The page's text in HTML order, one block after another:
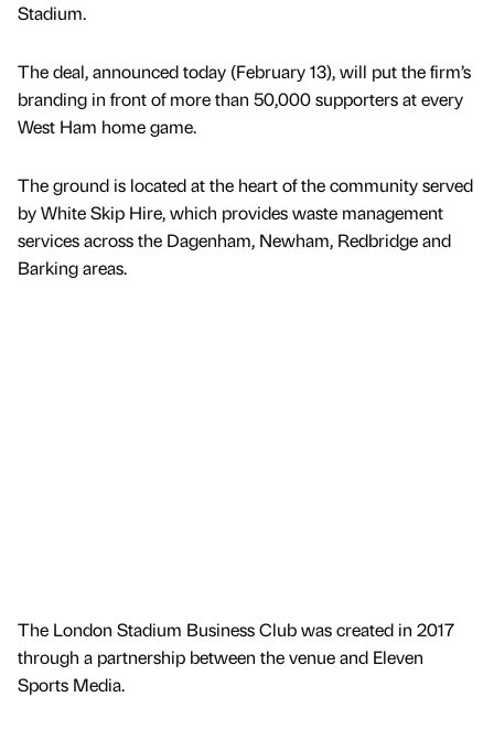
Stadium.
The deal, announced today (February 13), will put the firm’s
branding in front of more than 50,000 supporters at every
West Ham home game.
The ground is located at the heart of the community served
by White Skip Hire, which provides waste management
services across the Dagenham, Newham, Redbridge and
Barking areas.
The London Stadium Business Club was created in 2017
through a partnership between the venue and Eleven
Sports Media.